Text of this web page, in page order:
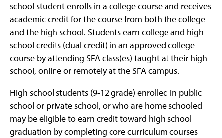
school student enrolls in a college course and receives
academic credit for the course from both the college
and the high school. Students earn college and high
school credits (dual credit) in an approved college
course by attending SFA class(es) taught at their high
school, online or remotely at the SFA campus.
High school students (9-12 grade) enrolled in public
school or private school, or who are home schooled
may be eligible to earn credit toward high school
graduation by completing core curriculum courses